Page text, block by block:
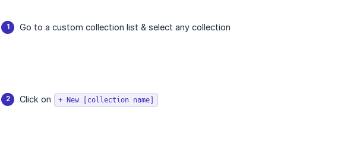
Go to a custom collection list & select any collection
Click on + New [collection name]